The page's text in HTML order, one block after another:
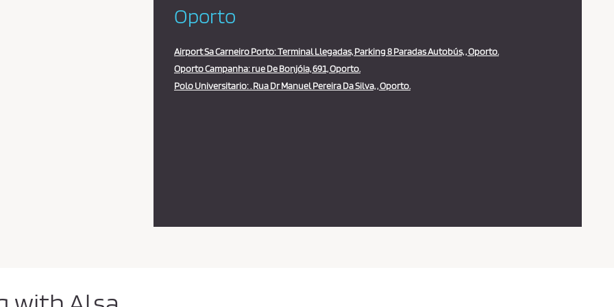
Oporto
Airport Sa Carneiro Porto: Terminal Llegadas, Parking 8 Paradas Autobús, , Oporto.
Oporto Campanha: rue De Bonjóia, 691, Oporto.
Polo Universitario: . Rua Dr Manuel Pereira Da Silva, , Oporto.